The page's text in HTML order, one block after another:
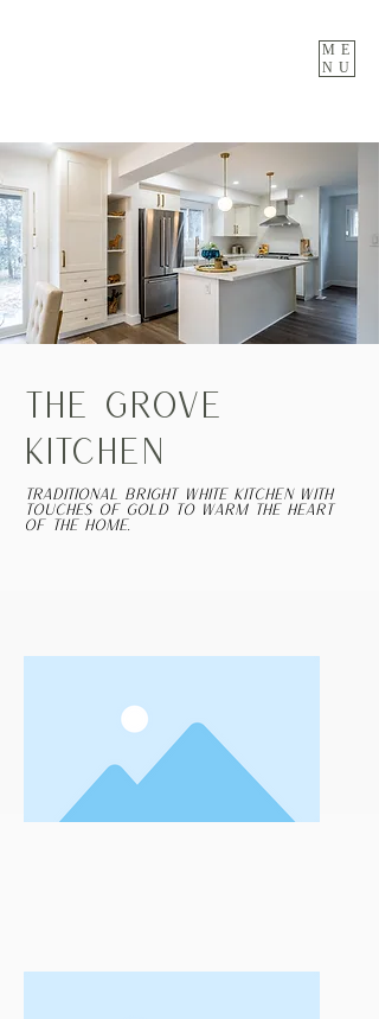
ME
NU
THE GROVE
KITCHEN
Traditional bright white kitchen with
touches of gold to warm the heart
of the home.